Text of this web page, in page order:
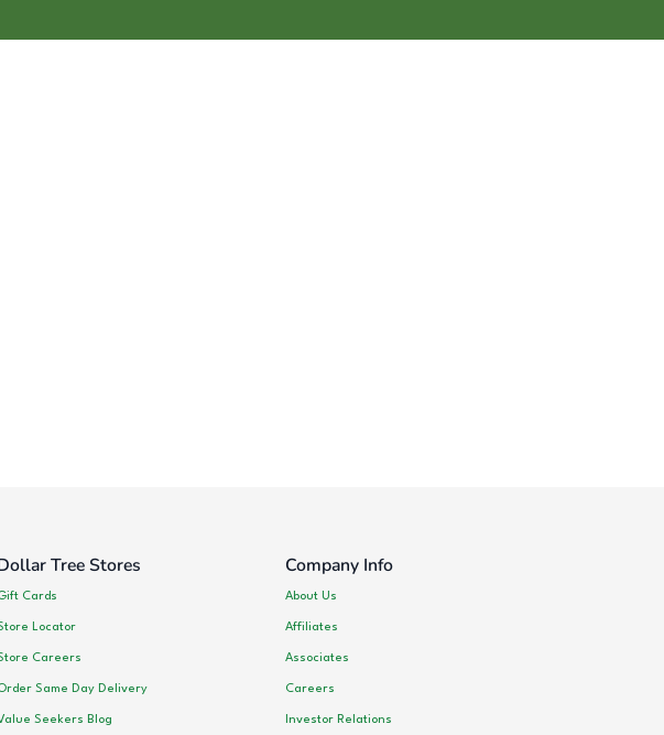
Tree Stores
Cards
Locator
Careers
Same Day Delivery
Seekers Blog
Company Info
About Us
Affiliates
Associates
Careers
Investor Relations